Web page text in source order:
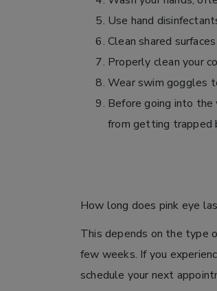
Use hand
Clean shared
Properly clean your
Wear swim goggles
Before going into
from getting trapped
How long does pink eye
This depends on the type
few weeks. If you
schedule your next